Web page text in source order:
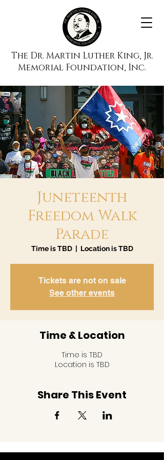
The Dr. Martin Luther King, Jr.
Memorial Foundation, Inc.
Juneteenth
Freedom Walk
Parade
Time is TBD
  |
Location is TBD
Tickets are not on sale
See other events
Time & Location
Time is TBD
Location is TBD
Share This Event